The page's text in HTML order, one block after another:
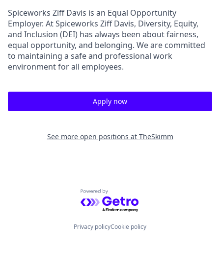
Spiceworks Ziff Davis is an Equal Opportunity
Employer. At Spiceworks Ziff Davis, Diversity, Equity,
and Inclusion (DEI) has always been about fairness,
equal opportunity, and belonging. We are committed
to maintaining a safe and professional work
environment for all employees.
Apply now
See more open positions at TheSkimm
Powered by Getro.com
Privacy policyCookie policy